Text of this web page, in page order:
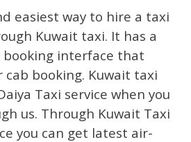
easiest way to hire a taxi
Kuwait taxi. It has a
booking interface that
cab booking. Kuwait taxi
Taxi service when you
us. Through Kuwait Taxi
you can get latest air-